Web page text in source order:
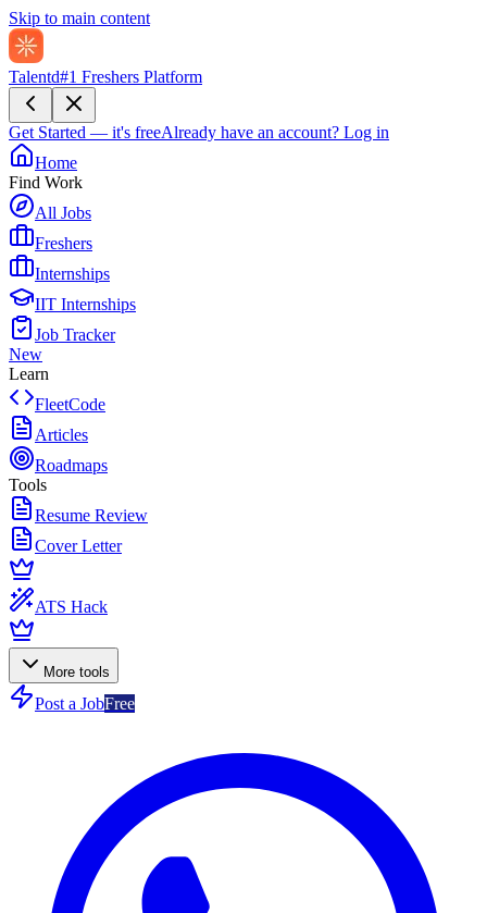
Skip to main content
Talentd#1 Freshers Platform
Get Started — it's freeAlready have an account? Log in
Home
Find Work
All Jobs
Freshers
Internships
IIT Internships
Job Tracker
New
Learn
FleetCode
Articles
Roadmaps
Tools
Resume Review
Cover Letter
ATS Hack
More tools
Post a JobFree